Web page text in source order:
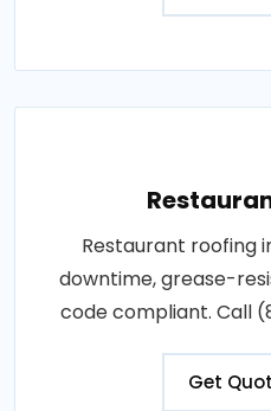
Restaurant roofing
downtime, grease-
code compliant. Call
Get